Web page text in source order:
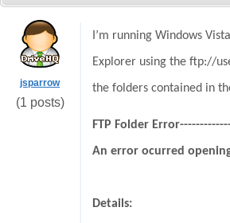
jsparrow
(1 posts)
I’m running Windows
Explorer using the ftp://
the folders contained in
FTP Folder
An error ocurred
Details: